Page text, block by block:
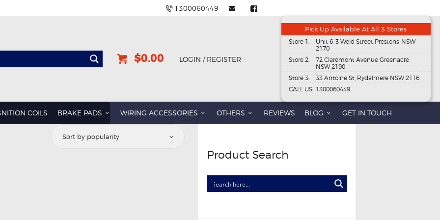
1300060449
$0.00 LOGIN / REGISTER
Pick Up Available At All 3 Stores
Store 1:
Unit 6, 3 Weld Street Prestons, NSW
2170
Store 2:
72 Claremont Avenue Greenacre
NSW 2190
Store 3:
33 Antoine St, Rydalmere NSW 2116
CALL US: 1300060449
COILS BRAKE PADS WIRING ACCESSORIES OTHERS REVIEWS BLOG GET IN TOUCH
Product Search